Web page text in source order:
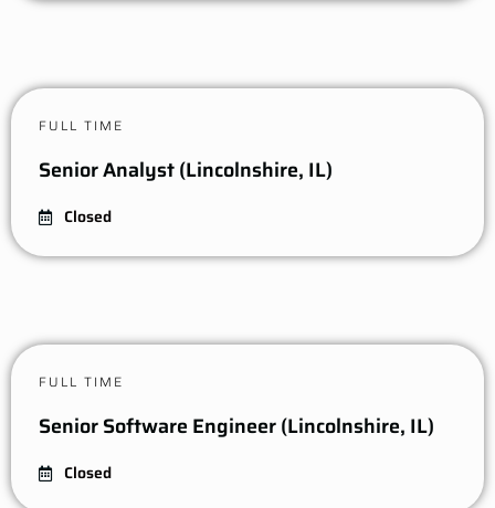
FULL TIME
Senior Analyst (Lincolnshire, IL)
Closed
FULL TIME
Senior Software Engineer (Lincolnshire, IL)
Closed